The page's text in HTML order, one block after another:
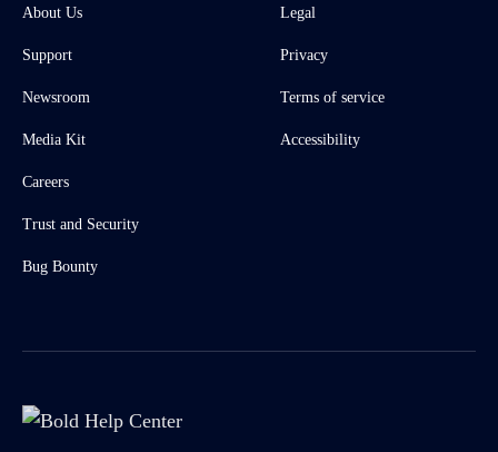
About Us
Support
Newsroom
Media Kit
Careers
Trust and Security
Bug Bounty
Legal
Privacy
Terms of service
Accessibility